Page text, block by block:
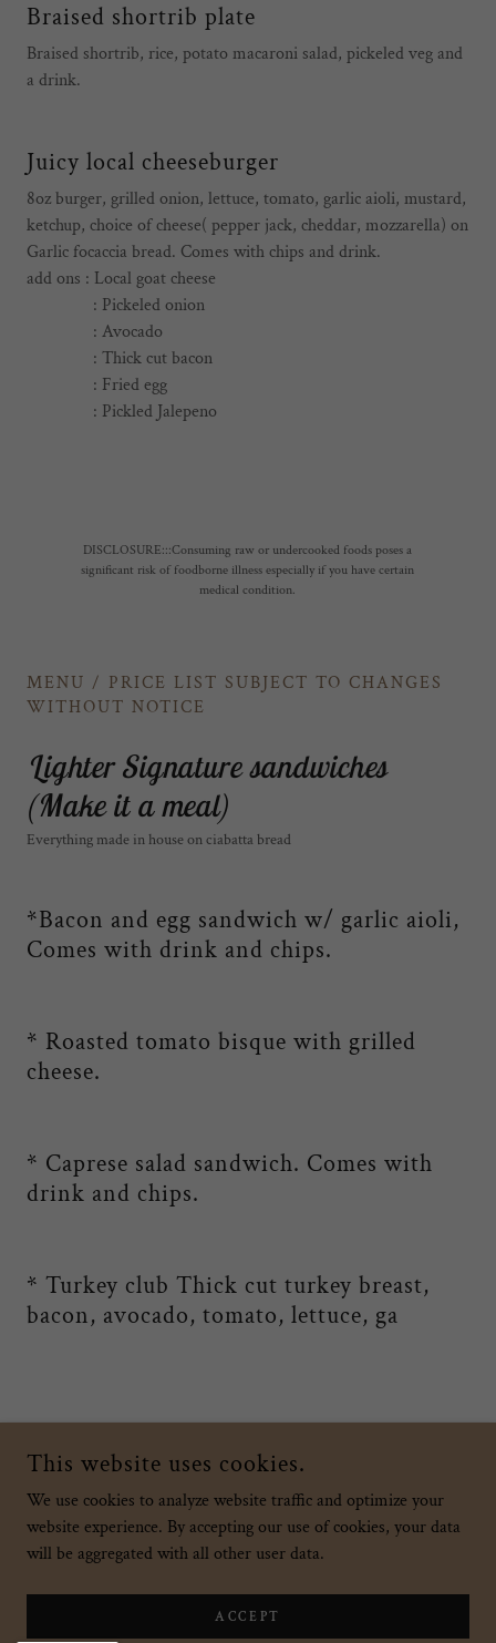
Braised shortrib plate
Braised shortrib, rice, potato macaroni salad, pickeled veg and
a drink.
Juicy local cheeseburger
8oz burger, grilled onion, lettuce, tomato, garlic aioli, mustard,
ketchup, choice of cheese( pepper jack, cheddar, mozzarella) on
Garlic focaccia bread. Comes with chips and drink.
add ons : Local goat cheese
: Pickeled onion
: Avocado
: Thick cut bacon
: Fried egg
: Pickled Jalepeno
DISCLOSURE:::Consuming raw or undercooked foods poses a
significant risk of foodborne illness especially if you have certain
medical condition.
MENU / PRICE LIST SUBJECT TO CHANGES
WITHOUT NOTICE
Lighter Signature sandwiches
(Make it a meal)
Everything made in house on ciabatta bread
*Bacon and egg sandwich w/ garlic aioli,
Comes with drink and chips.
* Roasted tomato bisque with grilled
cheese.
* Caprese salad sandwich. Comes with
drink and chips.
* Turkey club Thick cut turkey breast,
bacon, avocado, tomato, lettuce, ga
COPYRIGHT © 2026 SWEET INDULGENCE HAWAII - ALL RIGHTS
RESERVED.
POWERED BY
This website uses cookies.
We use cookies to analyze website traffic and optimize your
website experience. By accepting our use of cookies, your data
will be aggregated with all other user data.
ACCEPT